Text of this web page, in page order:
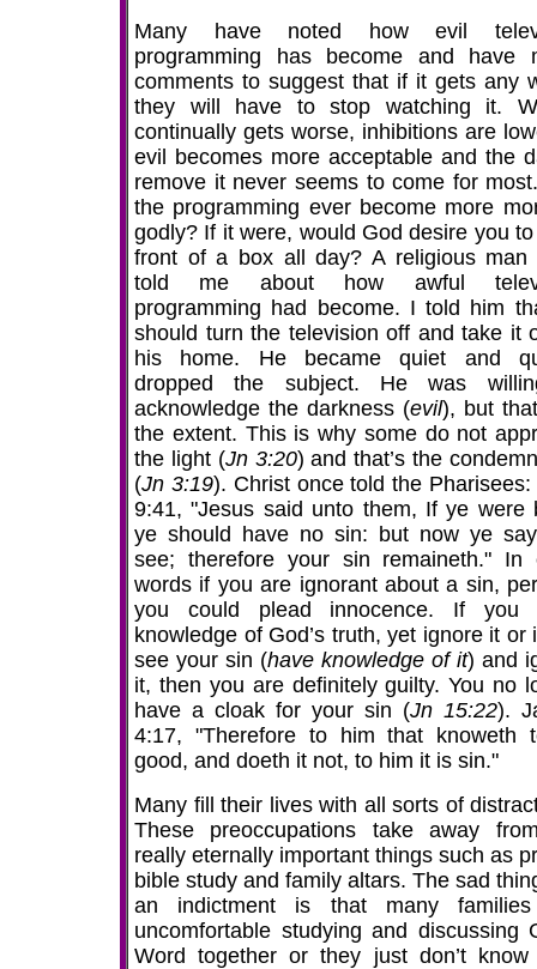
Many have noted how evil
programming has become and have
comments to suggest that if it gets any
they will have to stop watching it.
continually gets worse, inhibitions are
evil becomes more acceptable and the
remove it never seems to come for
the programming ever become more
godly? If it were, would God desire you
front of a box all day? A religious man
told me about how awful
programming had become. I told him
should turn the television off and take it
his home. He became quiet and
dropped the subject. He was
acknowledge the darkness (evil), but
the extent. This is why some do not
the light (Jn 3:20) and that’s the
(Jn 3:19). Christ once told the Pharisees:
9:41, "Jesus said unto them, If ye were
ye should have no sin: but now ye
see; therefore your sin remaineth." In
words if you are ignorant about a sin,
you could plead innocence. If you
knowledge of God’s truth, yet ignore it or
see your sin (have knowledge of it) and
it, then you are definitely guilty. You no
have a cloak for your sin (Jn 15:22).
4:17, "Therefore to him that knoweth
good, and doeth it not, to him it is sin."
Many fill their lives with all sorts of
These preoccupations take away
really eternally important things such as
bible study and family altars. The sad
an indictment is that many
uncomfortable studying and discussing
Word together or they just don’t know